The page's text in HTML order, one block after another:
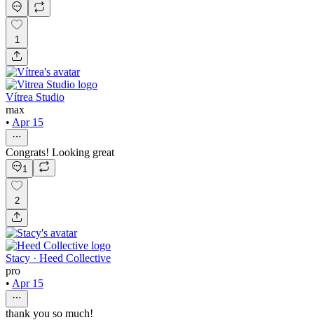
1
Vítrea Studio
max
• Apr 15
Congrats! Looking great
1
2
Stacy · Heed Collective
pro
• Apr 15
thank you so much!